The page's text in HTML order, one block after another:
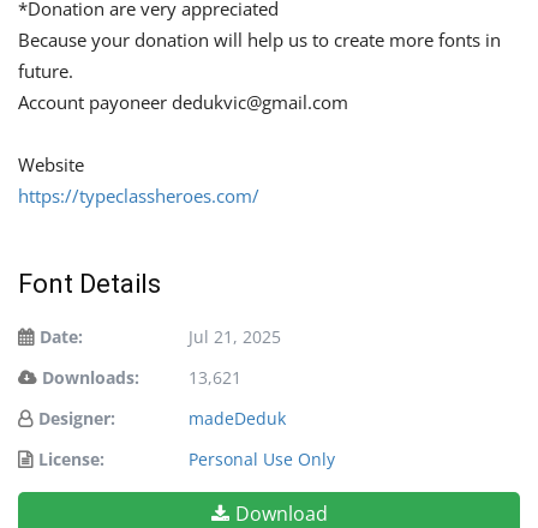
*Donation are very appreciated
Because your donation will help us to create more fonts in
future.
Account payoneer dedukvic@gmail.com
Website
https://typeclassheroes.com/
Font Details
Date:
Jul 21, 2025
Downloads:
13,621
Designer:
madeDeduk
License:
Personal Use Only
Download